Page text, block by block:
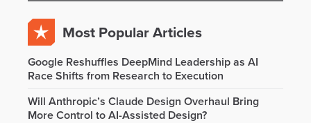
Most Popular Articles
Google Reshuffles DeepMind Leadership as AI
Race Shifts from Research to Execution
Will Anthropic’s Claude Design Overhaul Bring
More Control to AI-Assisted Design?